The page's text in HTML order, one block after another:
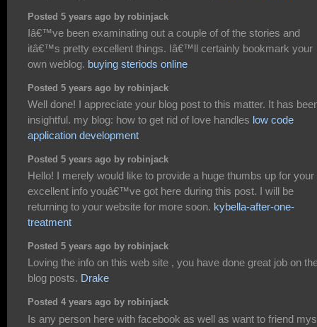
Posted 5 years ago by robinjack
Iâ€™ve been examinating out a couple of of the stories and
itâ€™s pretty excellent things. Iâ€™ll certainly bookmark your
own weblog. buying steriods online
Posted 5 years ago by robinjack
Well done! I appreciate your blog post to this matter. It has
insightful. my blog: how to get rid of love handles low code
application development
Posted 5 years ago by robinjack
Hello! I merely would like to provide a huge thumbs up for your
excellent info youâ€™ve got here during this post. I will be
returning to your website for more soon. kybella-after-one-
treatment
Posted 5 years ago by robinjack
Loving the info on this web site , you have done great job on
blog posts. Drake
Posted 4 years ago by robinjack
Is any person here with facebook as well as want to friend